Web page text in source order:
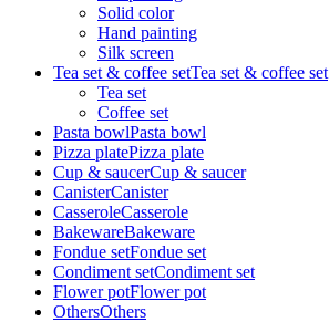
Solid color
Hand painting
Silk screen
Tea set & coffee setTea set & coffee set
Tea set
Coffee set
Pasta bowlPasta bowl
Pizza platePizza plate
Cup & saucerCup & saucer
CanisterCanister
CasseroleCasserole
BakewareBakeware
Fondue setFondue set
Condiment setCondiment set
Flower potFlower pot
OthersOthers